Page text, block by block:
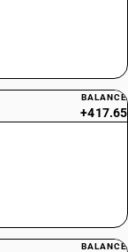
BALANCE
+417.65
BALANCE